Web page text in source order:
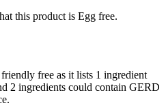
this product is Egg free.
free as it lists 1 ingredient
2 ingredients could contain GERD